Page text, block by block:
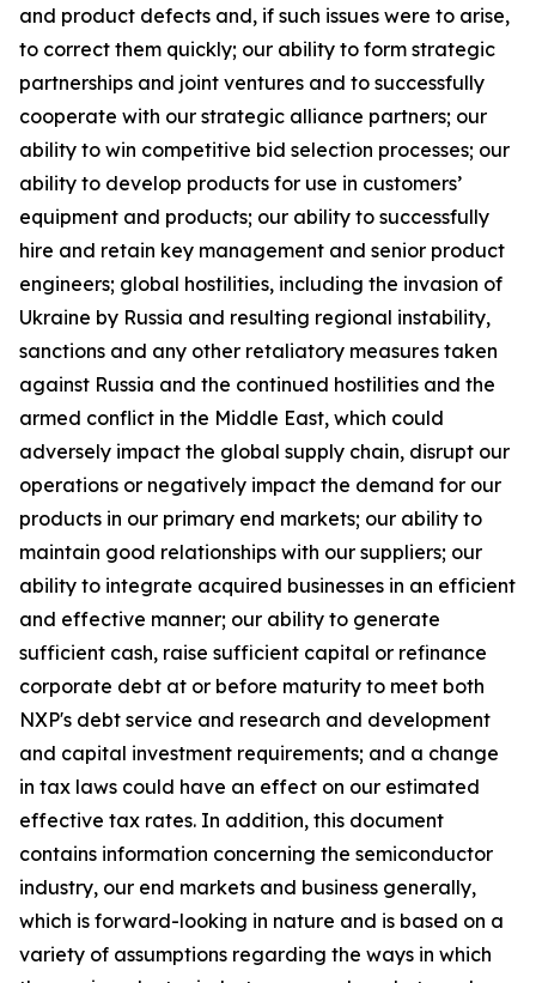
and product defects and, if such issues were to arise,
to correct them quickly; our ability to form strategic
partnerships and joint ventures and to successfully
cooperate with our strategic alliance partners; our
ability to win competitive bid selection processes; our
ability to develop products for use in customers’
equipment and products; our ability to successfully
hire and retain key management and senior product
engineers; global hostilities, including the invasion of
Ukraine by Russia and resulting regional instability,
sanctions and any other retaliatory measures taken
against Russia and the continued hostilities and the
armed conflict in the Middle East, which could
adversely impact the global supply chain, disrupt our
operations or negatively impact the demand for our
products in our primary end markets; our ability to
maintain good relationships with our suppliers; our
ability to integrate acquired businesses in an efficient
and effective manner; our ability to generate
sufficient cash, raise sufficient capital or refinance
corporate debt at or before maturity to meet both
NXP's debt service and research and development
and capital investment requirements; and a change
in tax laws could have an effect on our estimated
effective tax rates. In addition, this document
contains information concerning the semiconductor
industry, our end markets and business generally,
which is forward-looking in nature and is based on a
variety of assumptions regarding the ways in which